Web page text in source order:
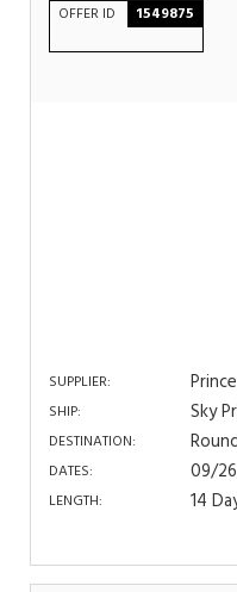
OFFER ID 1549875
SUPPLIER:
SHIP: Sky
DESTINATION:
DATES: 09/
LENGTH: 14